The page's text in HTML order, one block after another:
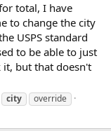
total, I have
to change the city
USPS standard
to be able to just
it, but that doesn't
city override